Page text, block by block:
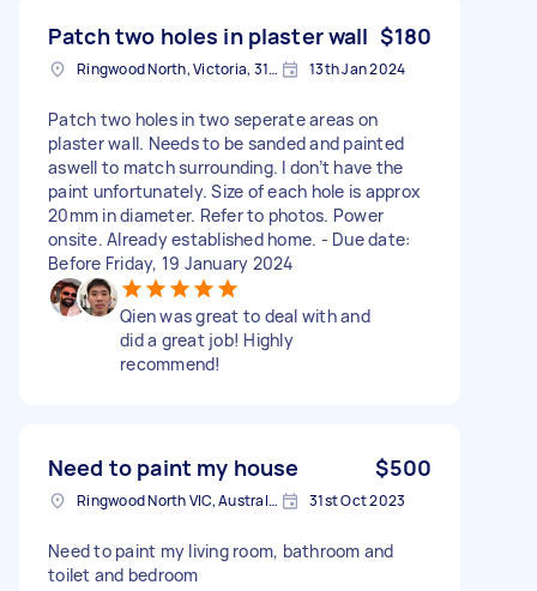
Patch two holes in plaster wall $180
Ringwood North, Victoria, 3134 Australia 13th Jan 2024
Patch two holes in two seperate areas on
plaster wall. Needs to be sanded and painted
aswell to match surrounding. I don’t have the
paint unfortunately. Size of each hole is approx
20mm in diameter. Refer to photos. Power
onsite. Already established home. - Due date:
Before Friday, 19 January 2024
Qien was great to deal with and
did a great job! Highly
recommend!
Need to paint my house $500
Ringwood North VIC, Australia 31st Oct 2023
Need to paint my living room, bathroom and
toilet and bedroom